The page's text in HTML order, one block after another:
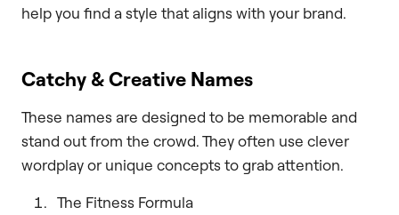
help you find a style that aligns with your brand.
Catchy & Creative Names
These names are designed to be memorable and
stand out from the crowd. They often use clever
wordplay or unique concepts to grab attention.
The Fitness Formula